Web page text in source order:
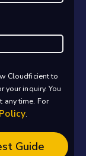
Cloudficient to
inquiry. You
any time. For
.